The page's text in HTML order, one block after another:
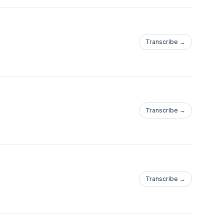
Tucson_BitcoinWebsite:https://tucsonbitcoin.com
Tucson_BitcoinWebsite:https://tucsonbitcoin.com
Transcribe →
Transcribe →
Transcribe →